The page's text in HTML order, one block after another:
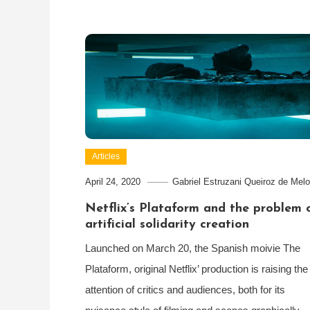
Articles
April 24, 2020 Gabriel Estruzani Queiroz de Melo
Netflix’s Plataform and the problem
artificial solidarity creation
Launched on March 20, the Spanish moivie The
Plataform, original Netflix’ production is raising the
attention of critics and audiences, both for its